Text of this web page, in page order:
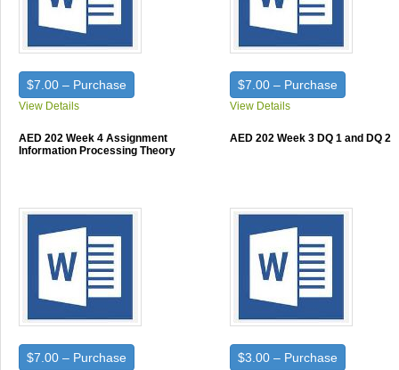
$7.00 – Purchase
View Details
$7.00 – Purchase
View Details
AED 202 Week 4 Assignment
Information Processing Theory
$7.00 – Purchase
AED 202 Week 3 DQ 1 and DQ 2
$3.00 – Purchase